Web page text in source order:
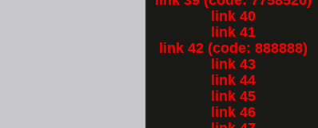
link 40
link 41
link 42 (code: 888888)
link 43
link 44
link 45
link 46